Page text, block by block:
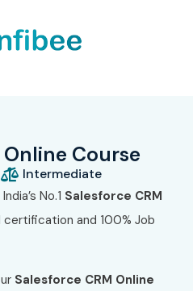
Course
Intermediate
No.1 Salesforce CRM
certification and 100% Job
Salesforce CRM Online